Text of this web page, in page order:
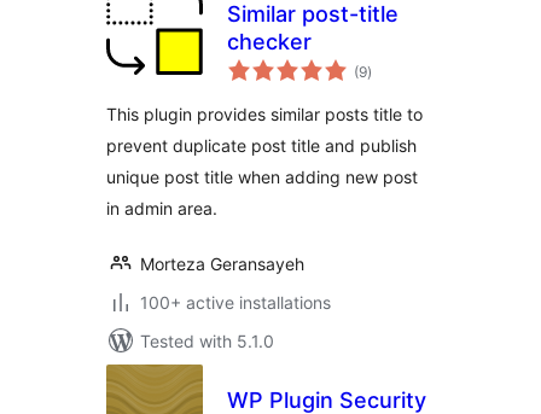
Similar post-title
checker
(9total
ratings
)
This plugin provides similar posts title to
prevent duplicate post title and publish
unique post title when adding new post
in admin area.
Morteza Geransayeh
100+ active installations
Tested with 5.1.0
WP Plugin Security